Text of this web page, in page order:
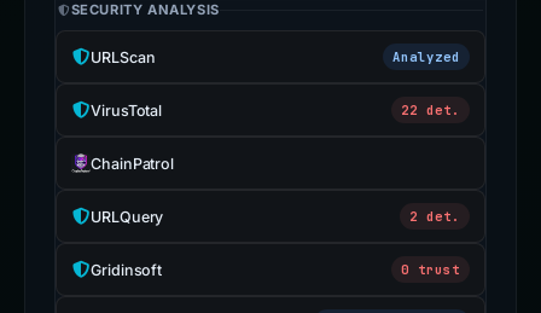
SECURITY ANALYSIS
URLScan Analyzed
VirusTotal 22 det.
ChainPatrol
URLQuery 2 det.
Gridinsoft 0 trust